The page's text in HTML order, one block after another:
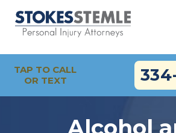
TAP TO CALL
OR TEXT
Alcohol